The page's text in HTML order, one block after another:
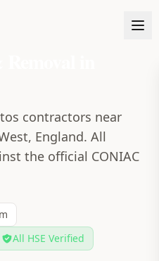
contractors near
England. All
the official CONIAC
All HSE Verified